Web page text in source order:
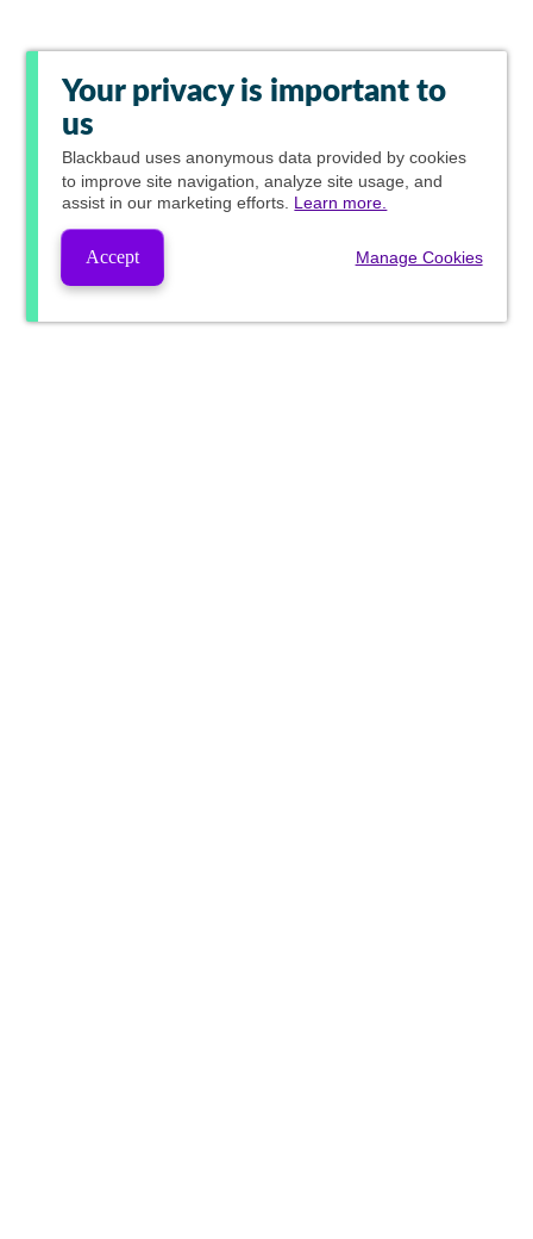
Your privacy is important to
us
Blackbaud uses anonymous data provided by cookies
to improve site navigation, analyze site usage, and
assist in our marketing efforts. Learn more.
Accept Manage Cookies